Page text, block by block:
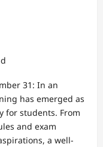
31: In an
has emerged as
for students. From
and exam
a well-